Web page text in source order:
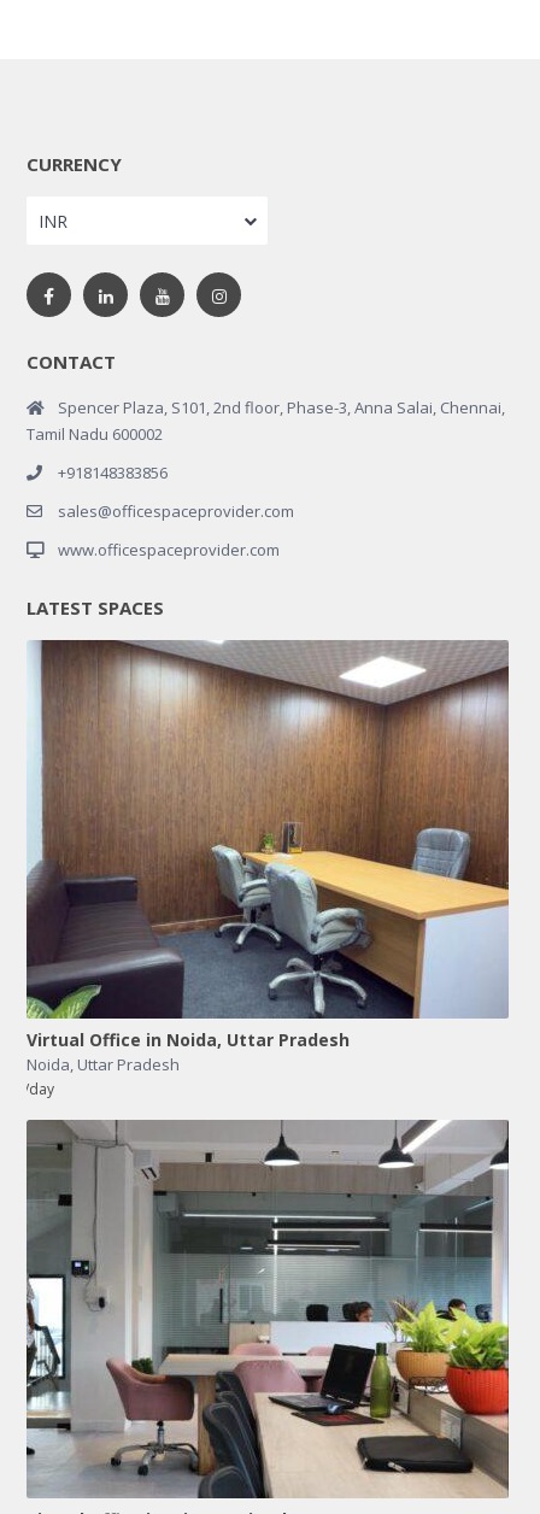
CURRENCY
INR
CONTACT
Spencer Plaza, S101, 2nd floor, Phase-3, Anna Salai, Chennai,
Tamil Nadu 600002
+918148383856
sales@officespaceprovider.com
www.officespaceprovider.com
LATEST SPACES
Virtual Office in Noida, Uttar Pradesh
Noida, Uttar Pradesh
/day